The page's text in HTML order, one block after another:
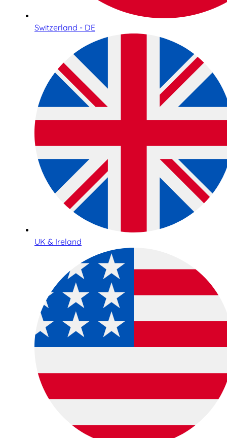
Switzerland - DE
UK & Ireland